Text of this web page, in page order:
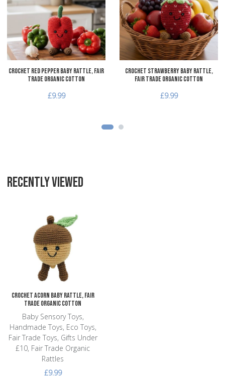
Add to Compare
Quick View
Crochet Red Pepper Baby Rattle, Fair
Trade Organic Cotton
£9.99
Crochet Strawberry Baby Rattle,
Fair Trade Organic Cotton
£9.99
RECENTLY VIEWED
Crochet Acorn Baby Rattle, Fair
Trade Organic Cotton
Baby Sensory Toys,
Handmade Toys, Eco Toys,
Fair Trade Toys, Gifts Under
£10, Fair Trade Organic
Rattles
£9.99